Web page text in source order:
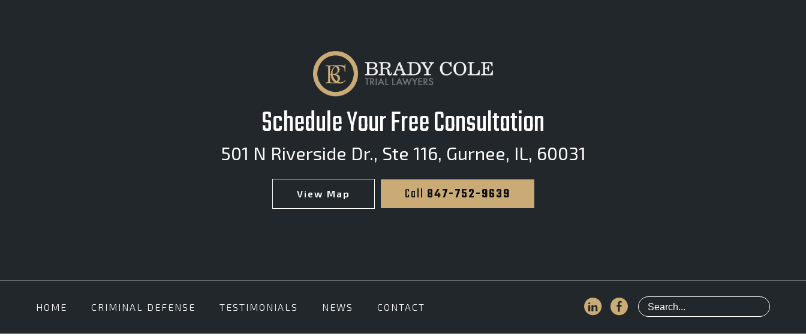
Schedule Your Free Consultation
501 N Riverside Dr., Ste 116, Gurnee, IL, 60031
View Map Call 847-752-9639
HOME CRIMINAL DEFENSE TESTIMONIALS NEWS CONTACT